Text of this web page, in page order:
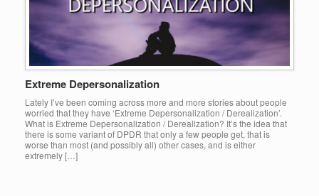
Extreme Depersonalization
Lately I’ve been coming across more and more stories about people
worried that they have ‘Extreme Depersonalization / Derealization’.
What is Extreme Depersonalization / Derealization? It’s the idea that
there is some variant of DPDR that only a few people get, that is
worse than most (and possibly all) other cases, and is either
extremely […]